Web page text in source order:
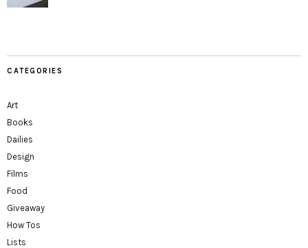
CATEGORIES
Art
Books
Dailies
Design
Films
Food
Giveaway
How Tos
Lists